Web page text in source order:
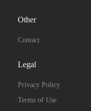
Other
Contact
Legal
Privacy Policy
Terms of Use